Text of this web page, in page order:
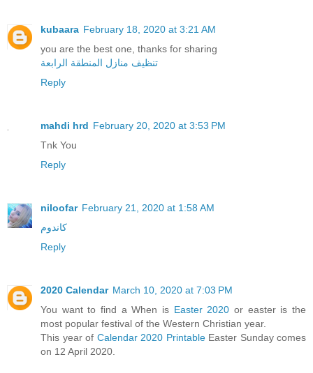
kubaara February 18, 2020 at 3:21 AM
you are the best one, thanks for sharing
تنظيف منازل المنطقة الرابعة
Reply
mahdi hrd February 20, 2020 at 3:53 PM
Tnk You
Reply
niloofar February 21, 2020 at 1:58 AM
کاندوم
Reply
2020 Calendar March 10, 2020 at 7:03 PM
You want to find a When is Easter 2020 or easter is the
most popular festival of the Western Christian year.
This year of Calendar 2020 PrintableEaster Sunday comes
on 12 April 2020.